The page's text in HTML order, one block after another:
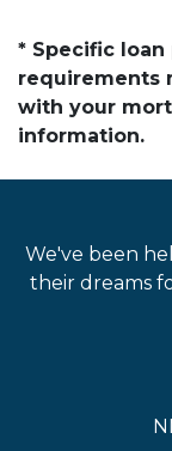
* Specific
requirements
with your
information.
We've been
their dreams